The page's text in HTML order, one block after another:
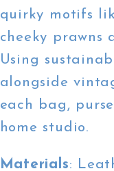
quirky motifs
cheeky prawns
Using
alongside
each bag,
home studio.
Materials: